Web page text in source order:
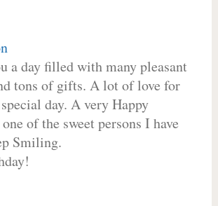
a day filled with many pleasant
tons of gifts. A lot of love for
day. A very Happy
of the sweet persons I have
Smiling.